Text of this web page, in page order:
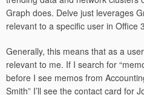
Graph does. Delve just leverages
relevant to a specific user in Office
Generally, this means that as a
relevant to me. If I search for
before I see memos from
Smith” I’ll see the contact card for